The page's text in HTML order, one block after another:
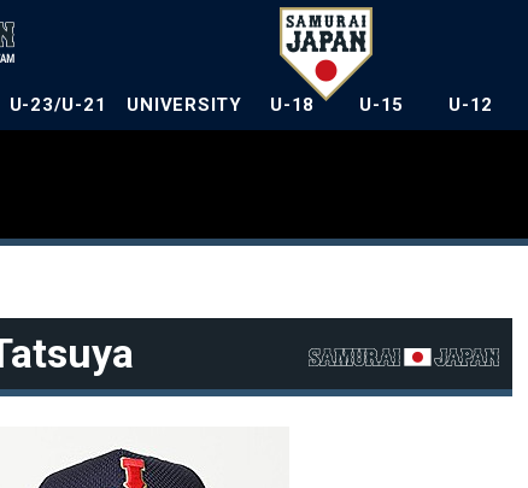
U-23/U-21 UNIVERSITY U-18 U-15 U-12